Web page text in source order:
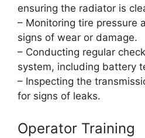
ensuring the radiator is
– Monitoring tire pressure
signs of wear or damage.
– Conducting regular
system, including battery
– Inspecting the
for signs of leaks.
Operator Training